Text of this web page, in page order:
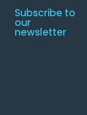
Subscribe to
our
newsletter